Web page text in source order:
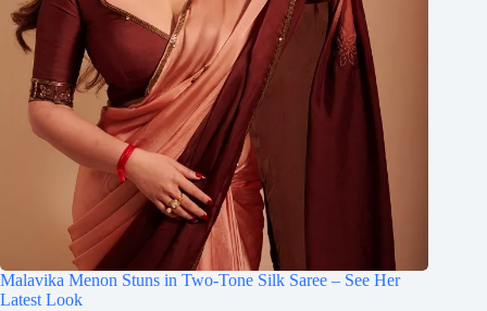
Malavika Menon Stuns in Two-Tone Silk Saree – See Her
Latest Look